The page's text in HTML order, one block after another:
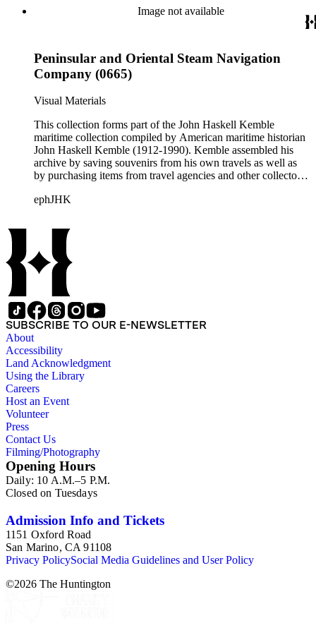
American President Lines, Canadian Pacific Steamships Ltd.,
Cunard Steamship Company, Holland Amerika Lijn, Matson
White Star Line.
Image not available
Peninsular and Oriental Steam Navigation
Company (0665)
Visual Materials
This collection forms part of the John Haskell Kemble
maritime collection compiled by American maritime historian
John Haskell Kemble (1912-1990). Kemble assembled his
archive by saving souvenirs from his own travels as well as
by purchasing items from travel agencies and other collectors.
histories, brochures, schedules, passenger lists,
than 925 shipping companies are represented including
American President Lines, Canadian Pacific Steamships Ltd.,
Cunard Steamship Company, Holland Amerika Lijn, Matson
Navigation Company, Pacific Mail Steamship Company,
Peninsular and Oriental Steam Navigation Company, and
White Star Line.
ephJHK
SUBSCRIBE TO OUR E-NEWSLETTER
About
Accessibility
Land Acknowledgment
Using the Library
Careers
Host an Event
Volunteer
Press
Contact Us
Filming/Photography
Opening Hours
Daily: 10 A.M.–5 P.M.
Closed on Tuesdays
Admission Info and Tickets
1151 Oxford Road
San Marino, CA 91108
Privacy PolicySocial Media Guidelines and User Policy
©2026 The Huntington